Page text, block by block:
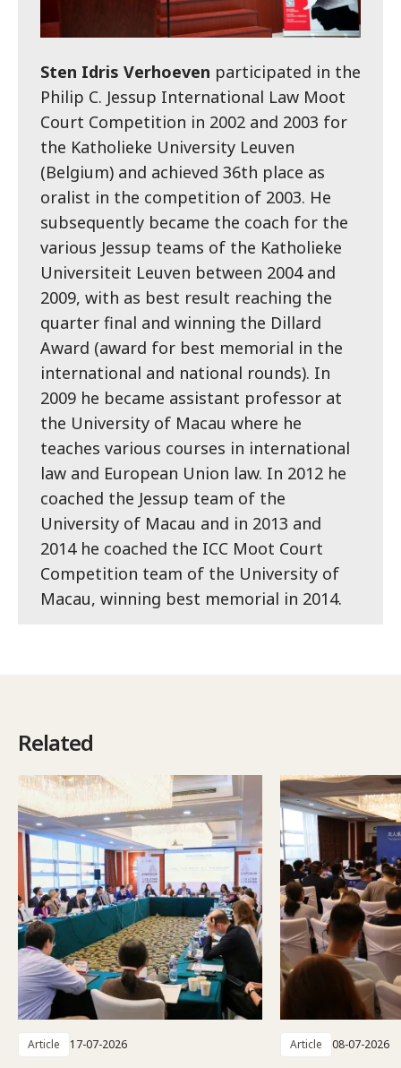
Sten Idris Verhoeven participated in the
Philip C. Jessup International Law Moot
Court Competition in 2002 and 2003 for
the Katholieke University Leuven
(Belgium) and achieved 36th place as
oralist in the competition of 2003. He
subsequently became the coach for the
various Jessup teams of the Katholieke
Universiteit Leuven between 2004 and
2009, with as best result reaching the
quarter final and winning the Dillard
Award (award for best memorial in the
international and national rounds). In
2009 he became assistant professor at
the University of Macau where he
teaches various courses in international
law and European Union law. In 2012 he
coached the Jessup team of the
University of Macau and in 2013 and
2014 he coached the ICC Moot Court
Competition team of the University of
Macau, winning best memorial in 2014.
Related
Article 17-07-2026 Article 08-07-2026